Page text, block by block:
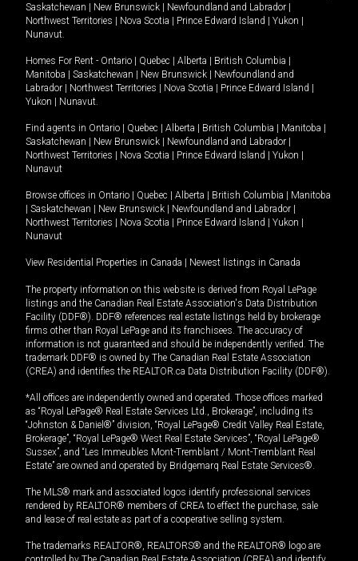
Saskatchewan | New Brunswick | Newfoundland and Labrador |
Northwest Territories | Nova Scotia | Prince Edward Island | Yukon |
Nunavut.
Homes For Rent - Ontario | Quebec | Alberta | British Columbia |
Manitoba | Saskatchewan | New Brunswick | Newfoundland and
Labrador | Northwest Territories | Nova Scotia | Prince Edward Island |
Yukon | Nunavut.
Find agents in Ontario | Quebec | Alberta | British Columbia | Manitoba |
Saskatchewan | New Brunswick | Newfoundland and Labrador |
Northwest Territories | Nova Scotia | Prince Edward Island | Yukon |
Nunavut
Browse offices in Ontario | Quebec | Alberta | British Columbia | Manitoba
| Saskatchewan | New Brunswick | Newfoundland and Labrador |
Northwest Territories | Nova Scotia | Prince Edward Island | Yukon |
Nunavut
View Residential Properties in Canada | Newest listings in Canada
The property information on this website is derived from Royal LePage
listings and the Canadian Real Estate Association's Data Distribution
Facility (DDF®). DDF® references real estate listings held by brokerage
firms other than Royal LePage and its franchisees. The accuracy of
information is not guaranteed and should be independently verified. The
trademark DDF® is owned by The Canadian Real Estate Association
(CREA) and identifies the REALTOR.ca Data Distribution Facility (DDF®).
*All offices are independently owned and operated. Those offices marked
as “Royal LePage® Real Estate Services Ltd., Brokerage”, including its
“Johnston & Daniel®” division, “Royal LePage® Credit Valley Real Estate,
Brokerage”, “Royal LePage® West Real Estate Services”, “Royal LePage®
Sussex”, and “Les Immeubles Mont-Tremblant / Mont-Tremblant Real
Estate” are owned and operated by Bridgemarq Real Estate Services®.
The MLS® mark and associated logos identify professional services
rendered by REALTOR® members of CREA to effect the purchase, sale
and lease of real estate as part of a cooperative selling system.
The trademarks REALTOR®, REALTORS® and the REALTOR® logo are